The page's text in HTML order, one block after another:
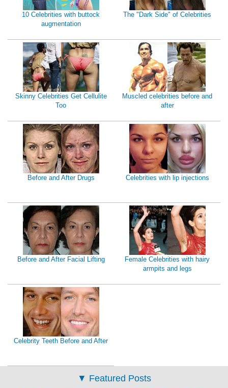
10 Celebrities with buttock
augmentation
The "Dark Side" of Celebrities
Skinny Celebrities Get Cellulite
Too
Muscled celebrities before and
after
Before and After Drugs Celebrities with lip injections
Before and After Facial Lifting
Female Celebrities with hairy
armpits and legs
Celebrity Teeth Before and After
▼ Featured Posts